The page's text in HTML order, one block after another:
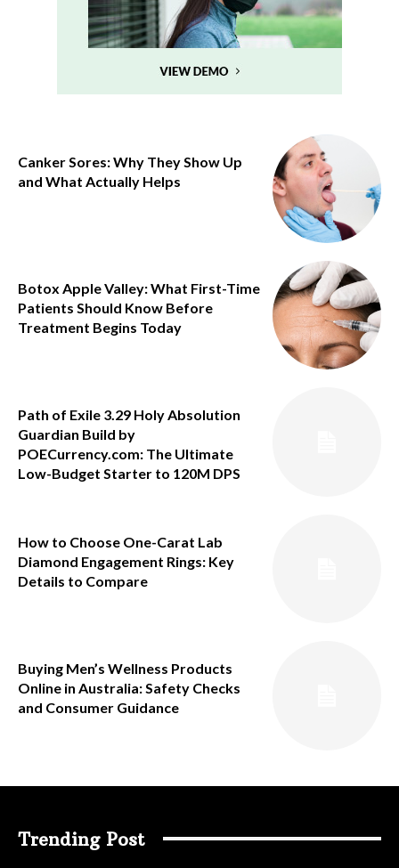
Canker Sores: Why They Show Up
and What Actually Helps
Botox Apple Valley: What First-Time
Patients Should Know Before
Treatment Begins Today
Path of Exile 3.29 Holy Absolution
Guardian Build by
POECurrency.com: The Ultimate
Low-Budget Starter to 120M DPS
How to Choose One-Carat Lab
Diamond Engagement Rings: Key
Details to Compare
Buying Men’s Wellness Products
Online in Australia: Safety Checks
and Consumer Guidance
Trending Post